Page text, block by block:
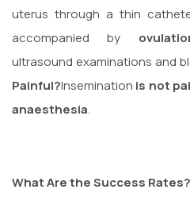
uterus through a thin
accompanied by
ultrasound examinations and
Painful?Insemination is not
anaesthesia.
What Are the Success Rates?